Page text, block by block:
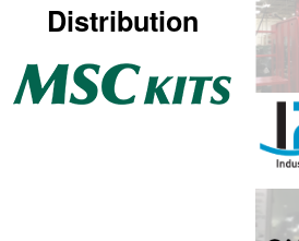
Distribution